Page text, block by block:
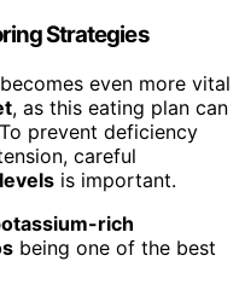
Strategies
even more vital
, as this eating plan can
prevent deficiency
careful
is important.
rich
being one of the best